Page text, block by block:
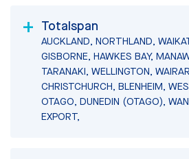
Totalspan
AUCKLAND, NORTHLAND,
GISBORNE, HAWKES BAY,
TARANAKI, WELLINGTON,
CHRISTCHURCH, BLENHEIM,
OTAGO, DUNEDIN (OTAGO),
EXPORT,